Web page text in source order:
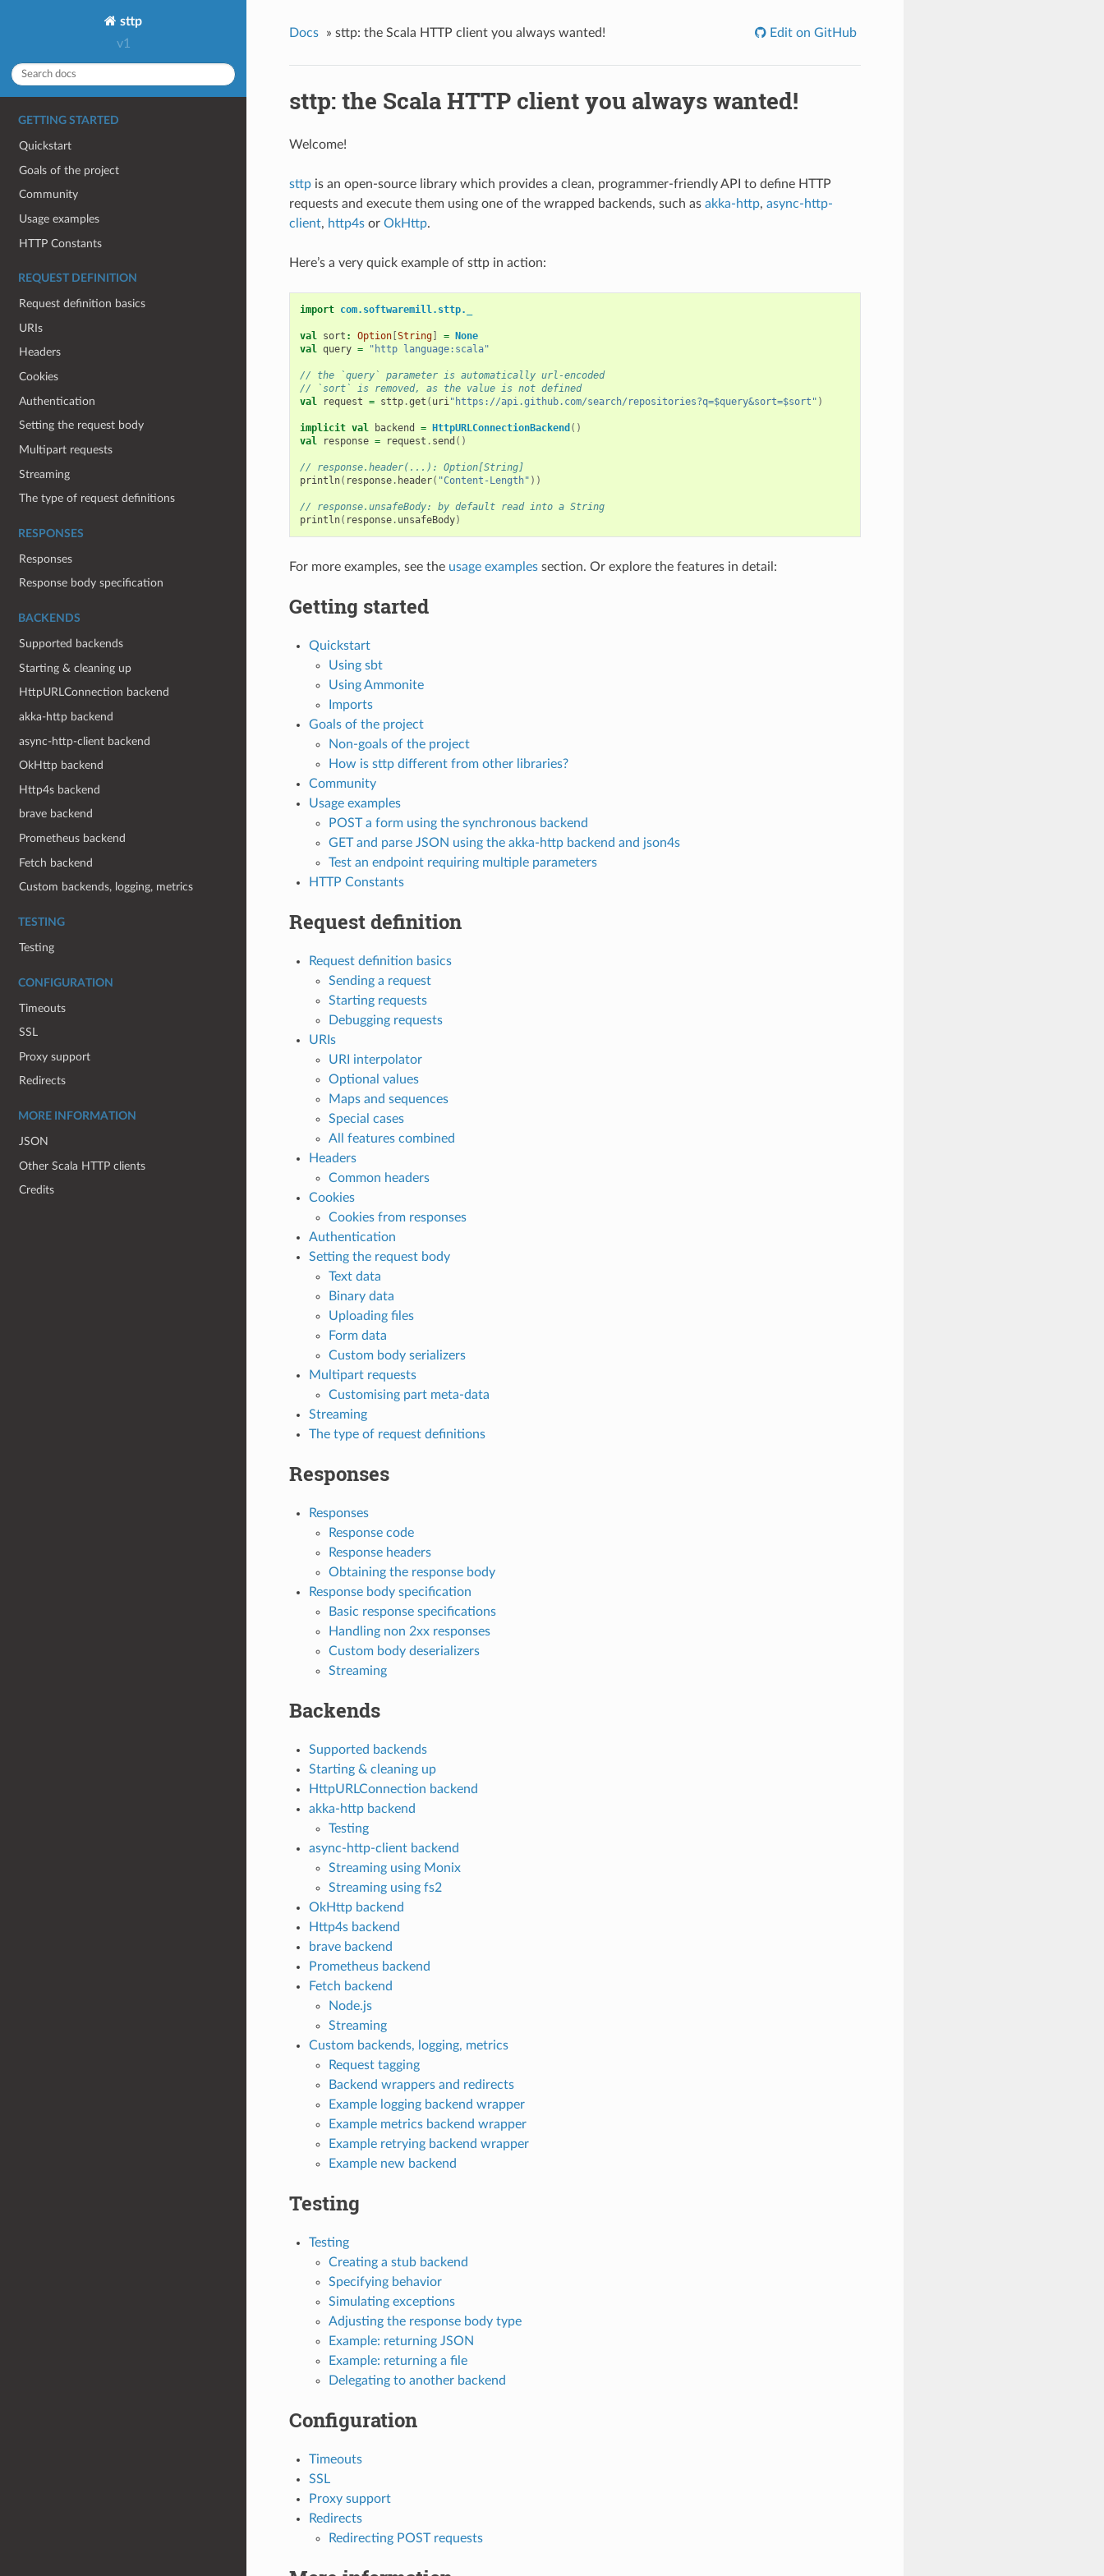
sttp
v1
GETTING STARTED
Quickstart
Goals of the project
Community
Usage examples
HTTP Constants
REQUEST DEFINITION
Request definition basics
URIs
Headers
Cookies
Authentication
Setting the request body
Multipart requests
Streaming
The type of request definitions
RESPONSES
Responses
Response body specification
BACKENDS
Supported backends
Starting & cleaning up
HttpURLConnection backend
akka-http backend
async-http-client backend
OkHttp backend
Http4s backend
brave backend
Prometheus backend
Fetch backend
Custom backends, logging, metrics
TESTING
Testing
CONFIGURATION
Timeouts
SSL
Proxy support
Redirects
MORE INFORMATION
JSON
Other Scala HTTP clients
Credits
Docs » sttp: the Scala HTTP client you always wanted! Edit on GitHub
sttp: the Scala HTTP client you always wanted!
Welcome!
sttpis an open-source library which provides a clean, programmer-friendly API to define HTTP
requests and execute them using one of the wrapped backends, such as akka-http, async-http-
client, http4sor OkHttp.
Here’s a very quick example of sttp in action:
import com.softwaremill.sttp._
val sort : Option[ String] =
None
val query = "http language:scala"
// the `query` parameter is automatically url-encoded
// `sort` is removed, as the value is not defined
val
request = sttp.get ( uri"https://api.github.com/search/repositories?q=$query&sort=$sort" )
implicit val backend = HttpURLConnectionBackend ()
val
response = request . send ()
// response.header(...): Option[String]
println( response. header( "Content-Length" ))
// response.unsafeBody: by default read into a String
println( response. unsafeBody)
For more examples, see the usage examplessection. Or explore the features in detail:
Getting started
Quickstart
Using sbt
Using Ammonite
Imports
Goals of the project
Non-goals of the project
How is sttp different from other libraries?
Community
Usage examples
POST a form using the synchronous backend
GET and parse JSON using the akka-http backend and json4s
Test an endpoint requiring multiple parameters
HTTP Constants
Request definition
Request definition basics
Sending a request
Starting requests
Debugging requests
URIs
URI interpolator
Optional values
Maps and sequences
Special cases
All features combined
Headers
Common headers
Cookies
Cookies from responses
Authentication
Setting the request body
Text data
Binary data
Uploading files
Form data
Custom body serializers
Multipart requests
Customising part meta-data
Streaming
The type of request definitions
Responses
Responses
Response code
Response headers
Obtaining the response body
Response body specification
Basic response specifications
Handling non 2xx responses
Custom body deserializers
Streaming
Backends
Supported backends
Starting & cleaning up
HttpURLConnection backend
akka-http backend
Testing
async-http-client backend
Streaming using Monix
Streaming using fs2
OkHttp backend
Http4s backend
brave backend
Prometheus backend
Fetch backend
Node.js
Streaming
Custom backends, logging, metrics
Request tagging
Backend wrappers and redirects
Example logging backend wrapper
Example metrics backend wrapper
Example retrying backend wrapper
Example new backend
Testing
Testing
Creating a stub backend
Specifying behavior
Simulating exceptions
Adjusting the response body type
Example: returning JSON
Example: returning a file
Delegating to another backend
Configuration
Timeouts
SSL
Proxy support
Redirects
Redirecting POST requests